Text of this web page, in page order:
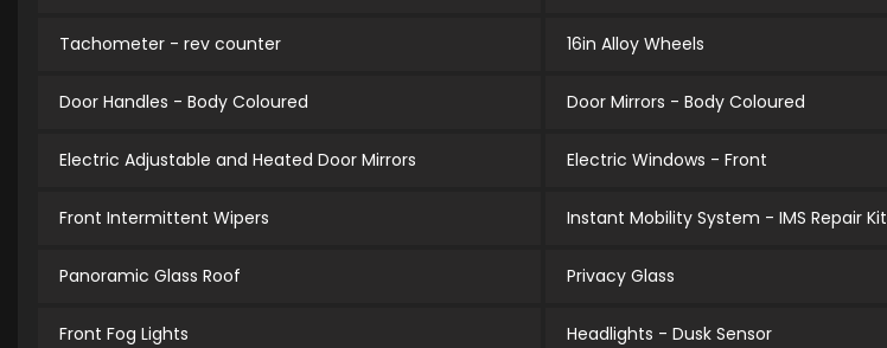
Tachometer - rev counter 16in Alloy Wheels
Door Handles - Body Coloured Door Mirrors - Body Coloured
Electric Adjustable and Heated Door Mirrors Electric Windows - Front
Front Intermittent Wipers Instant Mobility System - IMS Repair Kit
Panoramic Glass Roof Privacy Glass
Front Fog Lights Headlights - Dusk Sensor